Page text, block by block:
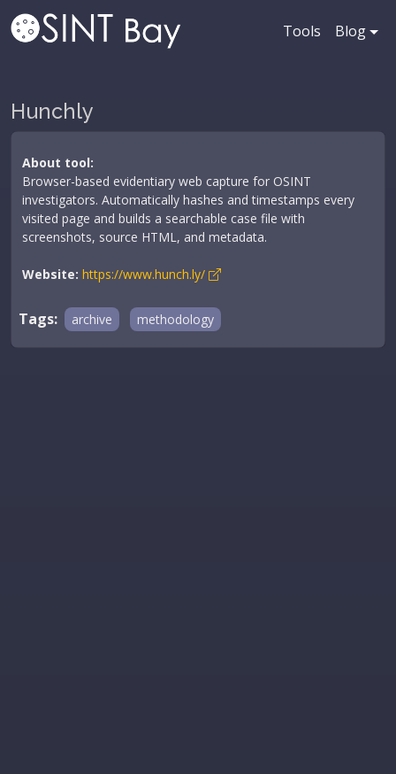
Tools Blog
Hunchly
About tool:
Browser-based evidentiary web capture for OSINT
investigators. Automatically hashes and timestamps every
visited page and builds a searchable case file with
screenshots, source HTML, and metadata.
Website: https://www.hunch.ly/
Tags: archive methodology